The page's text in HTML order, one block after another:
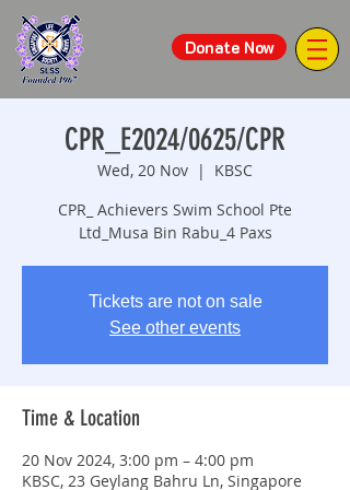
Donate Now
CPR_E2024/0625/CPR
Wed, 20 Nov
  |
KBSC
CPR_ Achievers Swim School Pte
Ltd_Musa Bin Rabu_4 Paxs
Tickets are not on sale
See other events
Time & Location
20 Nov 2024, 3:00 pm – 4:00 pm
KBSC, 23 Geylang Bahru Ln, Singapore